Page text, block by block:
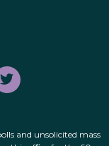
and unsolicited mass